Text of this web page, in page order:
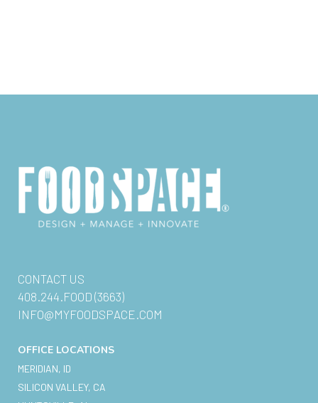
CONTACT US
408.244.FOOD (3663)
INFO@MYFOODSPACE.COM
OFFICE LOCATIONS
MERIDIAN, ID
SILICON VALLEY, CA